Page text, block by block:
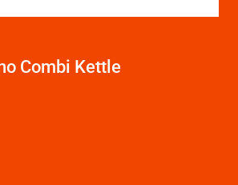
Combi Kettle